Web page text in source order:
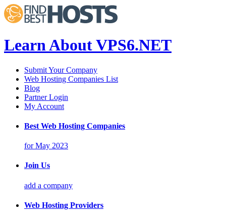
Learn About VPS6.NET
Submit Your Company
Web Hosting Companies List
Blog
Partner Login
My Account
Best Web Hosting Companies
for May 2023
Join Us
add a company
Web Hosting Providers